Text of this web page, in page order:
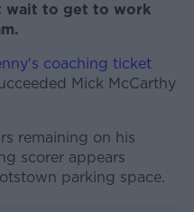
wait to get to work
coaching ticket
Mick McCarthy
remaining on his
scorer appears
parking space.